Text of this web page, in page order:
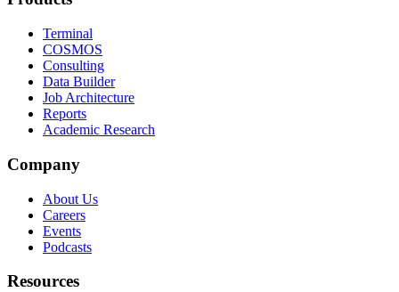
Terminal
COSMOS
Consulting
Data Builder
Job Architecture
Reports
Academic Research
Company
About Us
Careers
Events
Podcasts
Resources